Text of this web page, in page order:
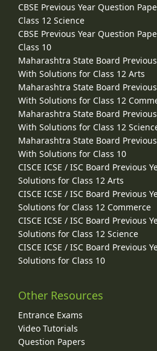
CBSE Previous Year Question
Class 12 Science
CBSE Previous Year Question
Class 10
Maharashtra State Board
With Solutions for Class 12 Arts
Maharashtra State Board
With Solutions for Class 12
Maharashtra State Board
With Solutions for Class 12
Maharashtra State Board
With Solutions for Class 10
CISCE ICSE / ISC Board Previous
Solutions for Class 12 Arts
CISCE ICSE / ISC Board Previous
Solutions for Class 12 Commerce
CISCE ICSE / ISC Board Previous
Solutions for Class 12 Science
CISCE ICSE / ISC Board Previous
Solutions for Class 10
Other Resources
Entrance Exams
Video Tutorials
Question Papers